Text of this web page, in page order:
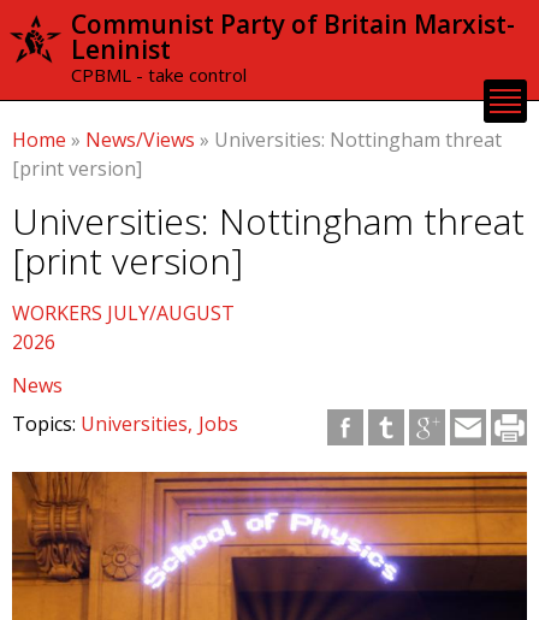
Skip to
content
Communist Party of Britain Marxist-
Leninist
CPBML - take control
Home » News/Views » Universities: Nottingham threat
[print version]
Universities: Nottingham threat
[print version]
WORKERS JULY/AUGUST
2026
News
Topics: Universities Jobs